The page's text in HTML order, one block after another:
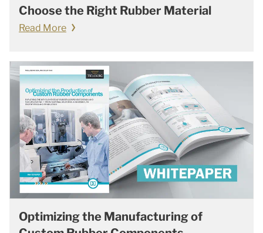
Choose the Right Rubber Material
Read More
Optimizing the Manufacturing of